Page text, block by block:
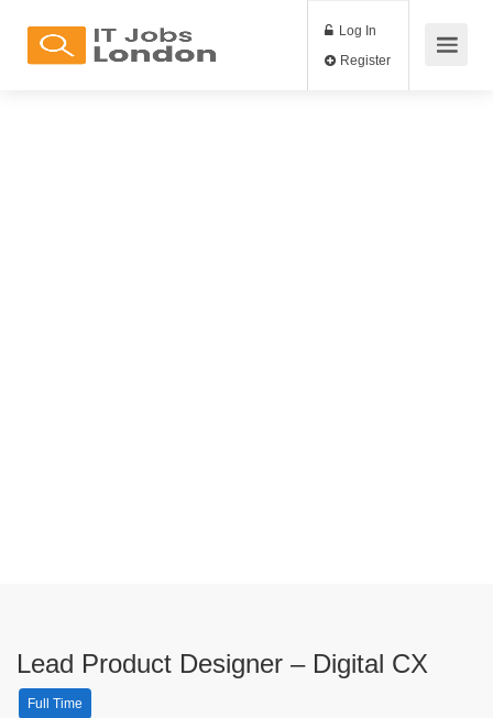
Log In
Lead Product Designer – Digital CX
Full Time